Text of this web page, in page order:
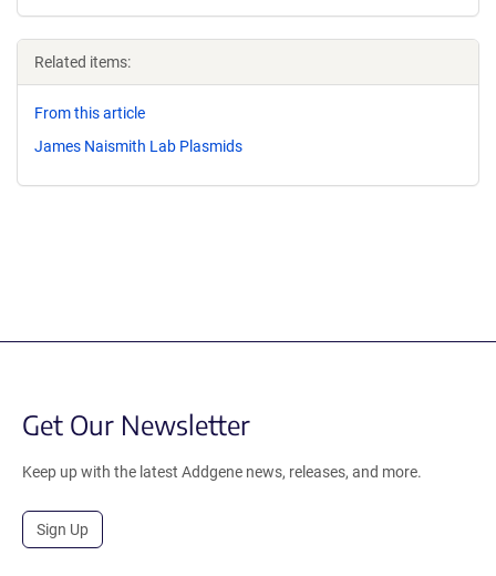
Related items:
From this article
James Naismith Lab Plasmids
Get Our Newsletter
Keep up with the latest Addgene news, releases, and more.
Sign Up